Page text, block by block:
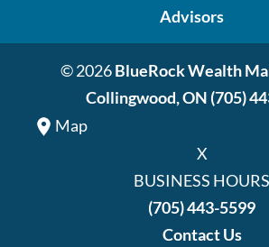
Advisors
© 2026BlueRock Wealth
Collingwood, ON (705)
Map
X
BUSINESS HOURS
(705) 443-5599
Contact Us